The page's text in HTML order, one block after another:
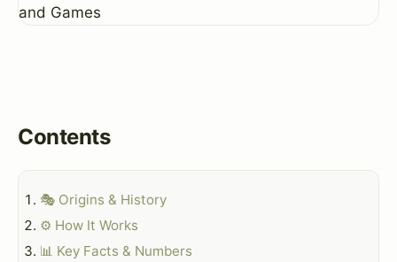
Contents
🎭 Origins & History
⚙️ How It Works
📊 Key Facts & Numbers